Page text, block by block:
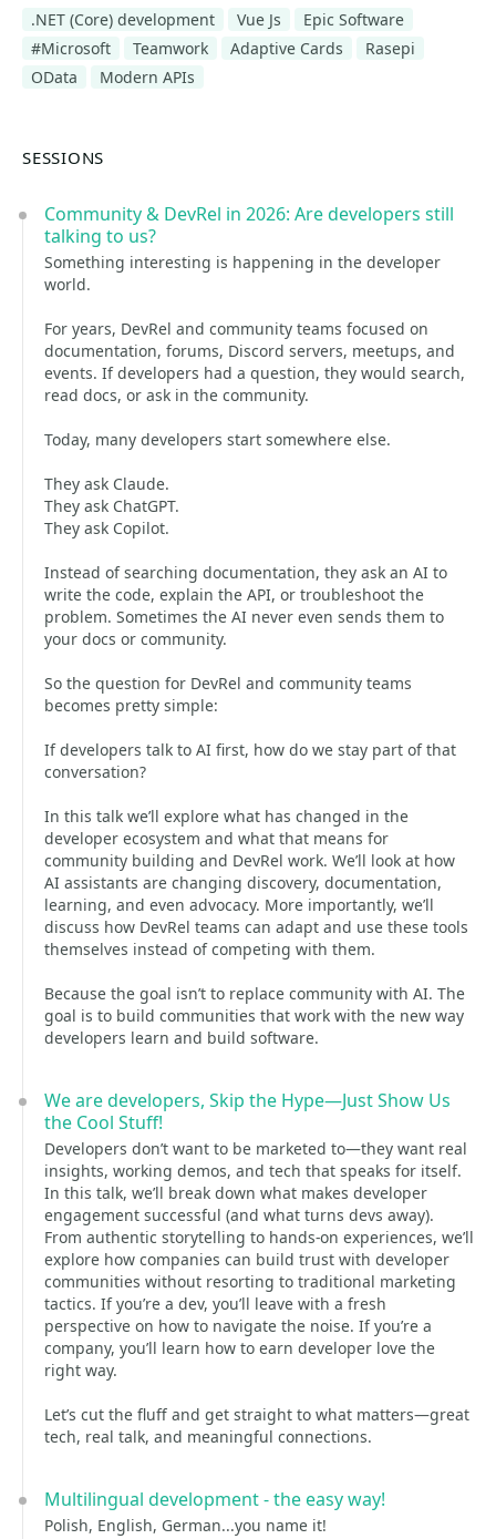
.NET (Core) development
Vue Js
Epic Software
#Microsoft
Teamwork Adaptive Cards
Rasepi
OData
Modern APIs
SESSIONS
Community & DevRel in 2026: Are developers still
talking to us?
Something interesting is happening in the developer
world.
For years, DevRel and community teams focused on
documentation, forums, Discord servers, meetups, and
events. If developers had a question, they would search,
read docs, or ask in the community.
Today, many developers start somewhere else.
They ask Claude.
They ask ChatGPT.
They ask Copilot.
Instead of searching documentation, they ask an AI to
write the code, explain the API, or troubleshoot the
problem. Sometimes the AI never even sends them to
your docs or community.
So the question for DevRel and community teams
becomes pretty simple:
If developers talk to AI first, how do we stay part of that
conversation?
In this talk we’ll explore what has changed in the
developer ecosystem and what that means for
community building and DevRel work. We’ll look at how
AI assistants are changing discovery, documentation,
learning, and even advocacy. More importantly, we’ll
discuss how DevRel teams can adapt and use these tools
themselves instead of competing with them.
Because the goal isn’t to replace community with AI. The
goal is to build communities that work with the new way
developers learn and build software.
We are developers, Skip the Hype—Just Show Us
the Cool Stuff!
Developers don’t want to be marketed to—they want real
insights, working demos, and tech that speaks for itself.
In this talk, we’ll break down what makes developer
engagement successful (and what turns devs away).
From authentic storytelling to hands-on experiences, we’ll
explore how companies can build trust with developer
communities without resorting to traditional marketing
tactics. If you’re a dev, you’ll leave with a fresh
perspective on how to navigate the noise. If you’re a
company, you’ll learn how to earn developer love the
right way.
Let’s cut the fluff and get straight to what matters—great
tech, real talk, and meaningful connections.
Multilingual development - the easy way!
Polish, English, German...you name it!